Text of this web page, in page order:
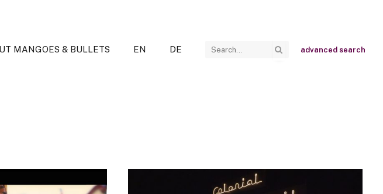
MANGOES & BULLETS EN DE advanced search